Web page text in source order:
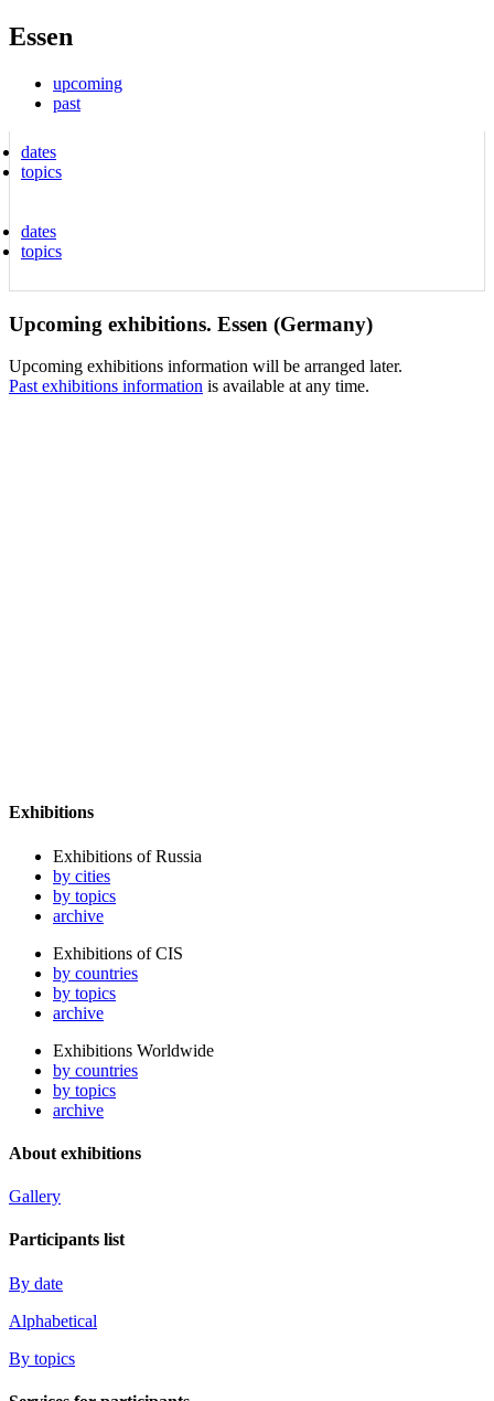
Essen
upcoming
past
dates
topics
dates
topics
Upcoming exhibitions. Essen (Germany)
Upcoming exhibitions information will be arranged later.
Past exhibitions information is available at any time.
Exhibitions
Exhibitions of Russia
by cities
by topics
archive
Exhibitions of CIS
by countries
by topics
archive
Exhibitions Worldwide
by countries
by topics
archive
About exhibitions
Gallery
Participants list
By date
Alphabetical
By topics